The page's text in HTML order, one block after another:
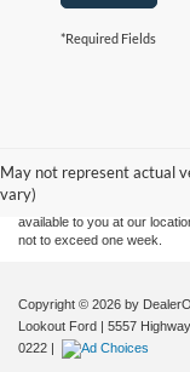
*Required Fields
May not represent actual
vary)
without warranty of any
sale. Price does not include
at different locations are not
available to you at our
not to exceed one week.
Copyright © 2026 by
Lookout Ford | 5557
0222 |